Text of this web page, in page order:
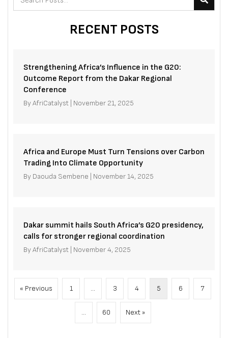
RECENT POSTS
Strengthening Africa’s Influence in the G20:
Outcome Report from the Dakar Regional
Conference
ByAfriCatalyst November 21, 2025
Africa and Europe Must Turn Tensions over Carbon
Trading Into Climate Opportunity
By Daouda Sembene November 14, 2025
Dakar summit hails South Africa’s G20 presidency,
calls for stronger regional coordination
ByAfriCatalyst November 4, 2025
« Previous 1 … 3 4 5 6 7
… 60 Next »